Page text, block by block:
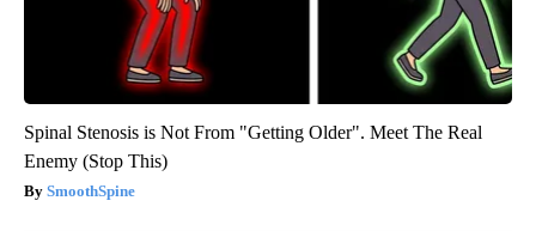
Spinal Stenosis is Not From "Getting Older". Meet The Real
Enemy (Stop This)
SmoothSpine